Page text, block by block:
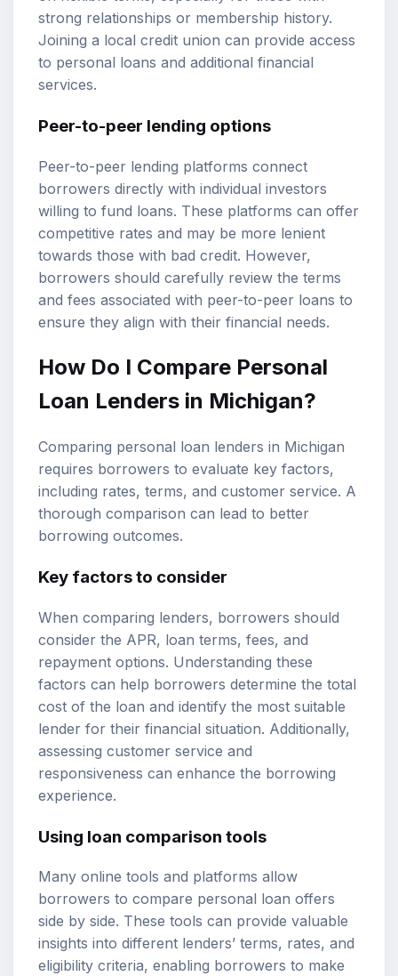
strong relationships or membership history.
Joining a local credit union can provide access
to personal loans and additional financial
services.
Peer-to-peer lending options
Peer-to-peer lending platforms connect
borrowers directly with individual investors
willing to fund loans. These platforms can offer
competitive rates and may be more lenient
towards those with bad credit. However,
borrowers should carefully review the terms
and fees associated with peer-to-peer loans to
ensure they align with their financial needs.
How Do I Compare Personal
Loan Lenders in Michigan?
Comparing personal loan lenders in Michigan
requires borrowers to evaluate key factors,
including rates, terms, and customer service. A
thorough comparison can lead to better
borrowing outcomes.
Key factors to consider
When comparing lenders, borrowers should
consider the APR, loan terms, fees, and
repayment options. Understanding these
factors can help borrowers determine the total
cost of the loan and identify the most suitable
lender for their financial situation. Additionally,
assessing customer service and
responsiveness can enhance the borrowing
experience.
Using loan comparison tools
Many online tools and platforms allow
borrowers to compare personal loan offers
side by side. These tools can provide valuable
insights into different lenders’ terms, rates, and
eligibility criteria, enabling borrowers to make